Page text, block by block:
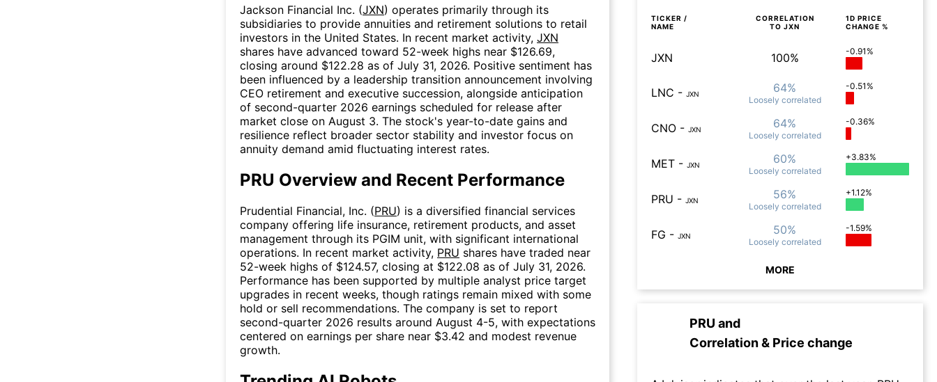
Jackson Financial Inc. (JXN) operates primarily through its
subsidiaries to provide annuities and retirement solutions to retail
investors in the United States. In recent market activity, JXN
shares have advanced toward 52-week highs near $126.69,
closing around $122.28 as of July 31, 2026. Positive sentiment has
been influenced by a leadership transition announcement involving
CEO retirement and executive succession, alongside anticipation
of second-quarter 2026 earnings scheduled for release after
market close on August 3. The stock's year-to-date gains and
resilience reflect broader sector stability and investor focus on
annuity demand amid fluctuating interest rates.
PRU Overview and Recent Performance
Prudential Financial, Inc. (PRU) is a diversified financial services
company offering life insurance, retirement products, and asset
management through its PGIM unit, with significant international
operations. In recent market activity, PRU shares have traded near
52-week highs of $124.57, closing at $122.08 as of July 31, 2026.
Performance has been supported by multiple analyst price target
upgrades in recent weeks, though ratings remain mixed with some
hold or sell recommendations. The company is set to report
second-quarter 2026 results around August 4-5, with expectations
centered on earnings per share near $3.42 and modest revenue
growth.
TICKER /
NAME
CORRELATION
TO JXN
1D PRICE
CHANGE %
JXN 100% -0.91%
LNC - JXN 64%
Loosely correlated
-0.51%
CNO - JXN 64%
Loosely correlated
-0.36%
MET - JXN 60%
Loosely correlated
+3.83%
PRU - JXN 56%
Loosely correlated
+1.12%
FG - JXN 50%
Loosely correlated
-1.59%
MORE
PRU and
Correlation & Price change